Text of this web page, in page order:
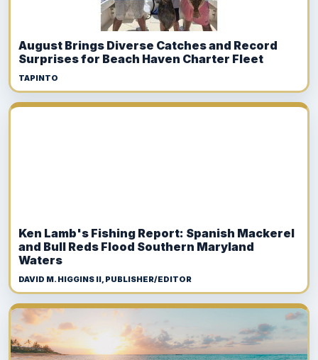
August Brings Diverse Catches and Record
Surprises for Beach Haven Charter Fleet
TAPINTO
Ken Lamb's Fishing Report: Spanish Mackerel
and Bull Reds Flood Southern Maryland
Waters
DAVID M. HIGGINS II, PUBLISHER/EDITOR